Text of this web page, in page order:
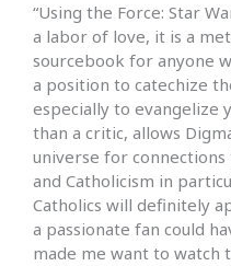
“Using the Force: Star
a labor of love, it is a
sourcebook for anyone
a position to catechize
especially to evangelize
than a critic, allows
universe for
and Catholicism in
Catholics will definitely
a passionate fan could
made me want to watch